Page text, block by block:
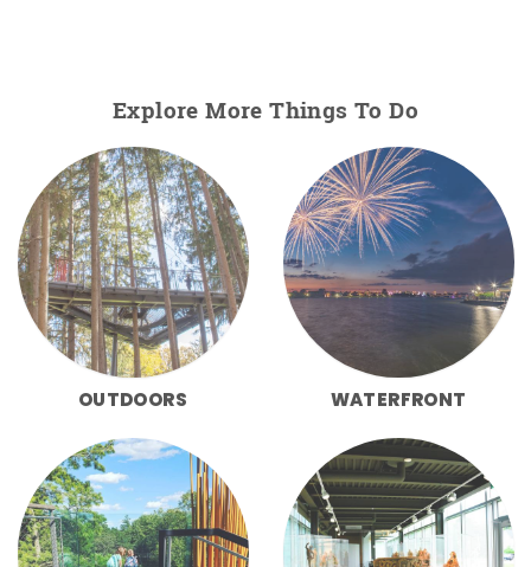
Explore More Things To Do
OUTDOORS WATERFRONT